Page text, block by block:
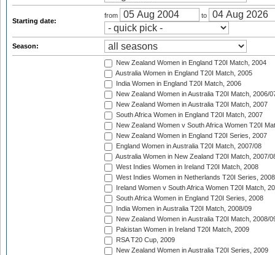
Starting date:
from to
Season:
New Zealand Women in England T20I Match, 2004
Australia Women in England T20I Match, 2005
India Women in England T20I Match, 2006
New Zealand Women in Australia T20I Match, 2006/
New Zealand Women in Australia T20I Match, 2007
South Africa Women in England T20I Match, 2007
New Zealand Women v South Africa Women T20I
New Zealand Women in England T20I Series, 2007
England Women in Australia T20I Match, 2007/08
Australia Women in New Zealand T20I Match, 2007/
West Indies Women in Ireland T20I Match, 2008
West Indies Women in Netherlands T20I Series, 2008
Ireland Women v South Africa Women T20I Match,
South Africa Women in England T20I Series, 2008
India Women in Australia T20I Match, 2008/09
New Zealand Women in Australia T20I Match, 2008/
Pakistan Women in Ireland T20I Match, 2009
RSA T20 Cup, 2009
New Zealand Women in Australia T20I Series, 2009